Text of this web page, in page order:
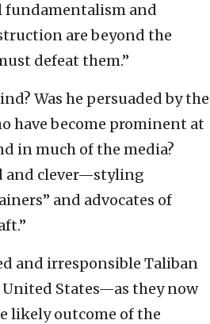
fundamentalism and
are beyond the
defeat them.”
Was he persuaded by the
have become prominent at
in much of the media?
and clever—styling
and advocates of
and irresponsible Taliban
States—as they now
likely outcome of the